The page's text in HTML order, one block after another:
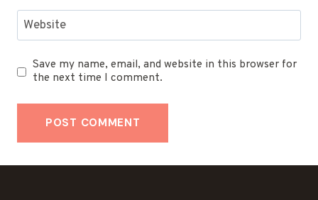
Website
Save my name, email, and website in this browser for
the next time I comment.